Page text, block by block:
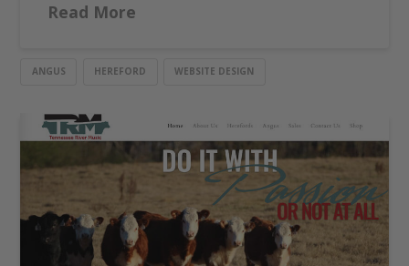
Read More
ANGUS HEREFORD WEBSITE DESIGN